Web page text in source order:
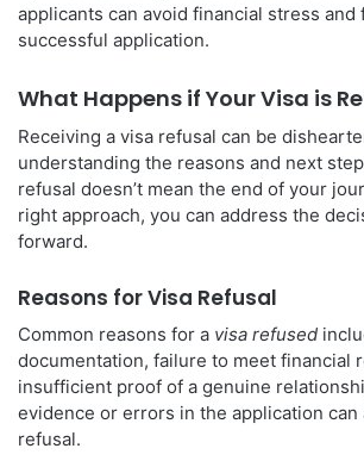
applicants can avoid financial stress and
successful application.
What Happens if Your Visa is
Receiving a visa refusal can be
understanding the reasons and next
refusal doesn’t mean the end of your
right approach, you can address the
forward.
Reasons for Visa Refusal
Common reasons for a visa refused
documentation, failure to meet financial
insufficient proof of a genuine
evidence or errors in the application can
refusal.